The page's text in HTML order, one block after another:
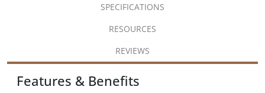
SPECIFICATIONS
RESOURCES
REVIEWS
Features & Benefits